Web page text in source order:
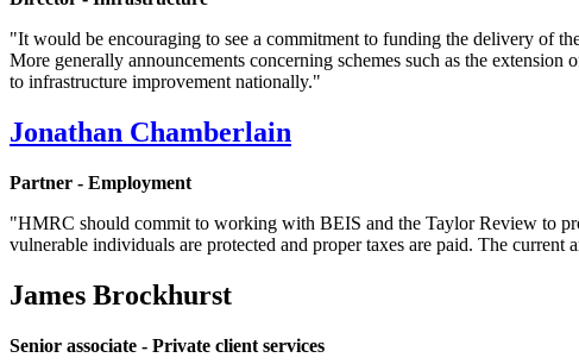
"It would be encouraging to see a commitment to funding the delivery of
More generally announcements concerning schemes such as the
to infrastructure improvement nationally."
Jonathan Chamberlain
Partner - Employment
"HMRC should commit to working with BEIS and the Taylor Review to
vulnerable individuals are protected and proper taxes are paid. The current
James Brockhurst
Senior associate - Private client services